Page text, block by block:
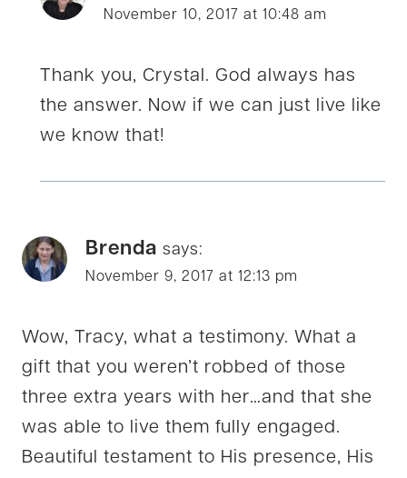
November 10, 2017 at 10:48 am
Thank you, Crystal. God always has
the answer. Now if we can just live like
we know that!
Brenda says:
November 9, 2017 at 12:13 pm
Wow, Tracy, what a testimony. What a
gift that you weren’t robbed of those
three extra years with her…and that she
was able to live them fully engaged.
Beautiful testament to His presence, His